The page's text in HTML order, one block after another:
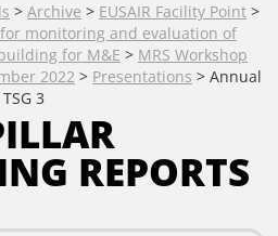
> Archive > EUSAIR Facility Point >
monitoring and evaluation of
for M&E > MRS Workshop
2022 > Presentations > Annual
3
REPORTS